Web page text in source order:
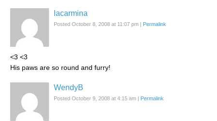
lacarmina
Posted October 8, 2008 at 11:07 pm | Permalink
<3 <3
His paws are so round and furry!
WendyB
Posted October 9, 2008 at 4:15 am | Permalink